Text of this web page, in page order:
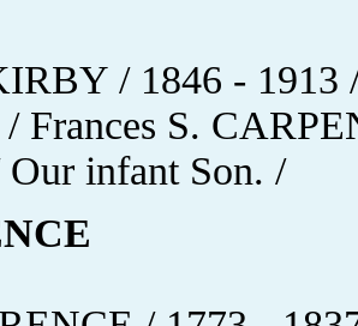
/ 1846 - 1913
Frances S.
Our infant Son. /